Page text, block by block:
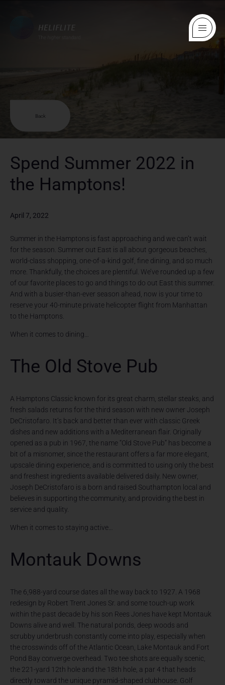
Back
Spend Summer 2022 in
the Hamptons!
April 7, 2022
Summer in the Hamptons is fast approaching and we can’t wait
for the season. Summer out East is all about gorgeous beaches,
world-class shopping, one-of-a-kind golf, fine dining, and so much
more. Thankfully, the choices are plentiful. We’ve rounded up a few
of our favorite places to go and things to do out East this summer.
And with a busier-than-ever season ahead, now is your time to
reserve your 40-minute private helicopter flight from Manhattan
to the Hamptons.
When it comes to dining…
The Old Stove Pub
A Hamptons Classic known for its great charm, stellar steaks, and
fresh salads returns for the third season with new owner Joseph
DeCristofaro. It’s back and better than ever with classic Greek
dishes and new additions with a Mediterranean flair. Originally
opened as a pub in 1967, the name “Old Stove Pub” has become a
bit of a misnomer, since the restaurant offers a far more elegant,
upscale dining experience, and is committed to using only the best
and freshest ingredients available delivered daily. New owner,
Joseph DeCristofaro is a born and raised Southampton local and
believes in supporting the community, and providing the best in
service and quality.
When it comes to staying active…
Montauk Downs
The 6,988-yard course dates all the way back to 1927. A 1968
redesign by Robert Trent Jones Sr. and some touch-up work
within the past decade by his son Rees Jones have kept Montauk
Downs alive and well. The natural ponds, deep woods and
scrubby underbrush constantly come into play, especially when
the crosswinds off of the Atlantic Ocean, Lake Montauk and Fort
Pond Bay converge overhead. Two tee shots are equally scenic,
the 221-yard 12th hole and the 18th hole, a par 4 that heads
directly toward the unique pyramid-shaped clubhouse. Golf